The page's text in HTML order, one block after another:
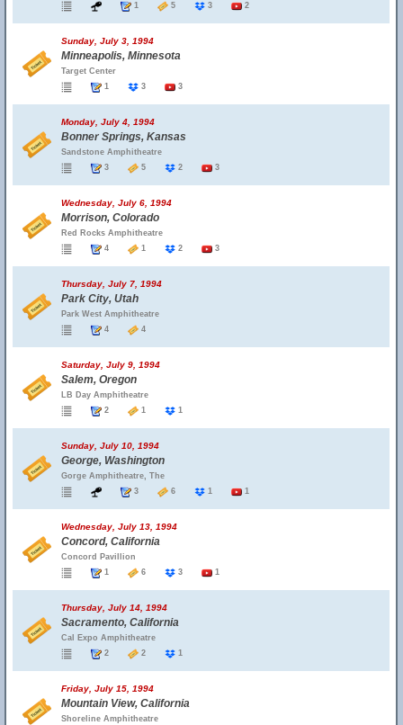
1
5 3 2
Sunday, July 3, 1994
Minneapolis, Minnesota
Target Center
1
3 3
Monday, July 4, 1994
Bonner Springs, Kansas
Sandstone Amphitheatre
3
5 2 3
Wednesday, July 6, 1994
Morrison, Colorado
Red Rocks Amphitheatre
4
1 2 3
Thursday, July 7, 1994
Park City, Utah
Park West Amphitheatre
4
4
Saturday, July 9, 1994
Salem, Oregon
LB Day Amphitheatre
2
1 1
Sunday, July 10, 1994
George, Washington
Gorge Amphitheatre, The
3
6 1 1
Wednesday, July 13, 1994
Concord, California
Concord Pavillion
1
6 3 1
Thursday, July 14, 1994
Sacramento, California
Cal Expo Amphitheatre
2
2 1
Friday, July 15, 1994
Mountain View, California
Shoreline Amphitheatre